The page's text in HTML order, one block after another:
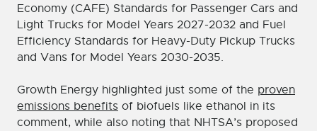
Economy (CAFE) Standards for Passenger Cars and
Light Trucks for Model Years 2027-2032 and Fuel
Efficiency Standards for Heavy-Duty Pickup Trucks
and Vans for Model Years 2030-2035.
Growth Energy highlighted just some of the proven
emissions benefits of biofuels like ethanol in its
comment, while also noting that NHTSA’s proposed